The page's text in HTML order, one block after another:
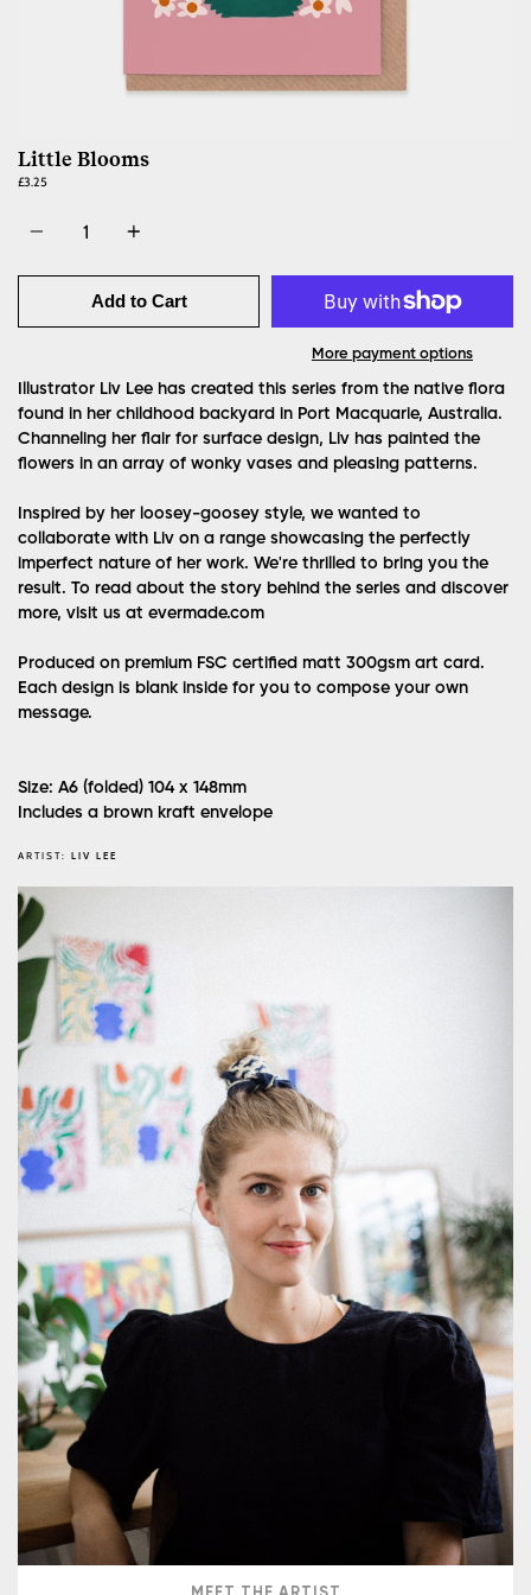
Little Blooms
£3.25
Add to Cart
More payment options
Illustrator Liv Lee has created this series from the native flora
found in her childhood backyard in Port Macquarie, Australia.
Channeling her flair for surface design, Liv has painted the
flowers in an array of wonky vases and pleasing patterns.
Inspired by her loosey-goosey style, we wanted to
collaborate with Liv on a range showcasing the perfectly
imperfect nature of her work. We're thrilled to bring you the
result. To read about the story behind the series and discover
more, visit us at evermade.com
Produced on premium FSC certified matt 300gsm art card.
Each design is blank inside for you to compose your own
message.
Size: A6 (folded) 104 x 148mm
Includes a brown kraft envelope
ARTIST: LIV LEE